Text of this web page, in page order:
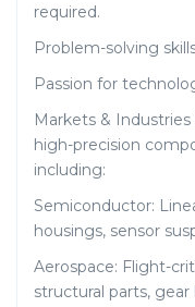
required.
Problem-solving
Passion for
Markets &
high-precision
including:
Semiconductor:
housings, sensor
Aerospace: Flight-
structural parts,